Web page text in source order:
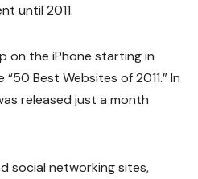
until 2011.
on the iPhone starting in
Best Websites of 2011.” In
released just a month
social networking sites,